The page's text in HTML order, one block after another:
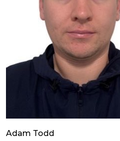
Adam Todd